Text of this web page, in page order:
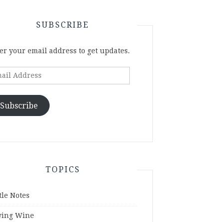
SUBSCRIBE
your email address to get updates.
Subscribe
TOPICS
Notes
Wine